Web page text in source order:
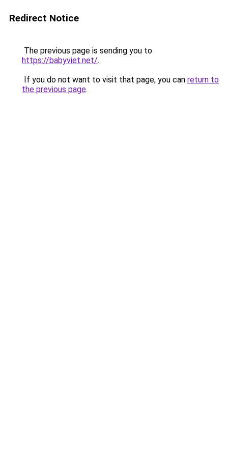
Redirect Notice
The previous page is sending you to
https://babyviet.net/.
If you do not want to visit that page, you can return to
the previous page.